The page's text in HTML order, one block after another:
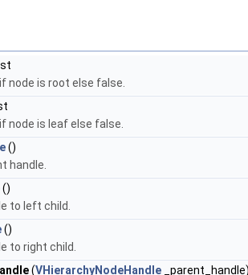
node is root else false.
node is leaf else false.
()
handle.
()
to left child.
()
to right child.
(VHierarchyNodeHandle _parent_handle)